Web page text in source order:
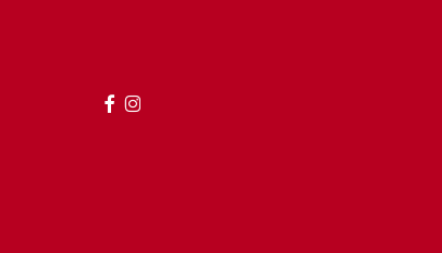
facebookinstagram